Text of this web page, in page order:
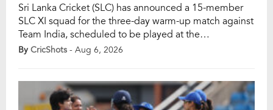
Sri Lanka Cricket (SLC) has announced a 15-member
SLC XI squad for the three-day warm-up match against
Team India, scheduled to be played at the
Nondescripts Cricket Club (NCC) in Colombo from
against Sri Lanka, which […]
By CricShots - Aug 6, 2026